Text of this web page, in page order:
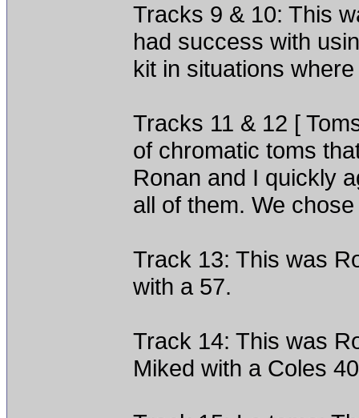
Tracks 9 & 10: This
had success with
kit in situations
Tracks 11 & 12 [
of chromatic toms
Ronan and I quickly
all of them. We
Track 13: This was
with a 57.
Track 14: This was
Miked with a Coles